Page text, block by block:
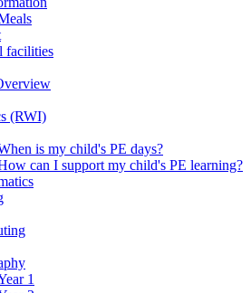
facilities
(RWI)
is my child's PE days?
can I support my child's PE learning?
1